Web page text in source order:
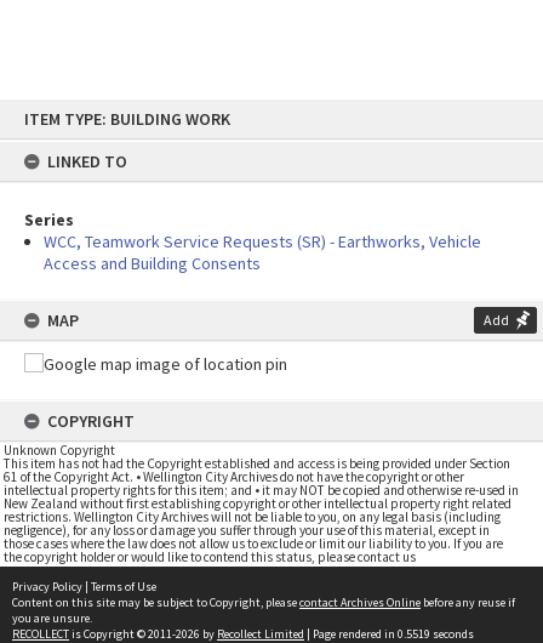
content
ITEM TYPE: BUILDING WORK
LINKED TO
Series
WCC, Teamwork Service Requests (SR) - Earthworks, Vehicle
Access and Building Consents
MAP Add
COPYRIGHT
Unknown Copyright
This item has not had the Copyright established and access is being provided under Section
61 of the Copyright Act. • Wellington City Archives do not have the copyright or other
intellectual property rights for this item; and • it may NOT be copied and otherwise re-used in
New Zealand without first establishing copyright or other intellectual property right related
restrictions. Wellington City Archives will not be liable to you, on any legal basis (including
negligence), for any loss or damage you suffer through your use of this material, except in
those cases where the law does not allow us to exclude or limit our liability to you. If you are
the copyright holder or would like to contend this status, please contact us
Privacy Policy | Terms of Use
Content on this site may be subject to Copyright, pleasecontact Archives Online before any reuse if
you are unsure.
RECOLLECTis Copyright © 2011-2026 by Recollect Limited | Page rendered in 0.5519 seconds